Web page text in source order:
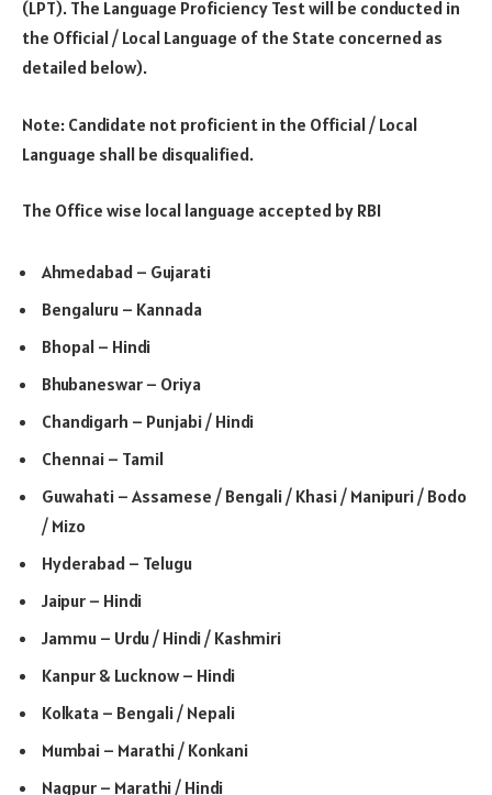
(LPT). The Language Proficiency Test will be conducted in
the Official / Local Language of the State concerned as
detailed below).
Note: Candidate not proficient in the Official / Local
Language shall be disqualified.
The Office wise local language accepted by RBI
Ahmedabad – Gujarati
Bengaluru – Kannada
Bhopal – Hindi
Bhubaneswar – Oriya
Chandigarh – Punjabi / Hindi
Chennai – Tamil
Guwahati – Assamese / Bengali / Khasi / Manipuri / Bodo
/ Mizo
Hyderabad – Telugu
Jaipur – Hindi
Jammu – Urdu / Hindi / Kashmiri
Kanpur & Lucknow – Hindi
Kolkata – Bengali / Nepali
Mumbai – Marathi / Konkani
Nagpur – Marathi / Hindi